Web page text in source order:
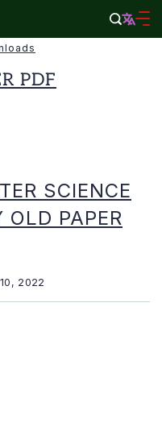
PDF
SCIENCE
OLD PAPER
2022